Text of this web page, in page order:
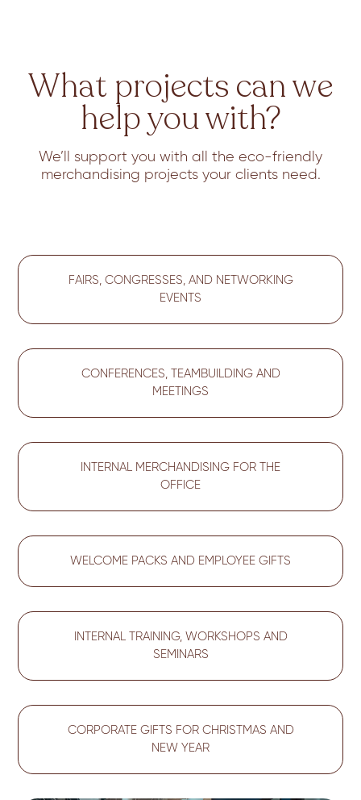
What projects can we
help you with?
We’ll support you with all the eco-friendly
merchandising projects your clients need.
FAIRS, CONGRESSES, AND NETWORKING
EVENTS
CONFERENCES, TEAMBUILDING AND
MEETINGS
INTERNAL MERCHANDISING FOR THE
OFFICE
WELCOME PACKS AND EMPLOYEE GIFTS
INTERNAL TRAINING, WORKSHOPS AND
SEMINARS
CORPORATE GIFTS FOR CHRISTMAS AND
NEW YEAR